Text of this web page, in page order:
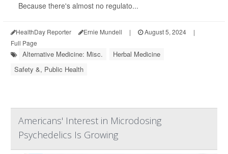
Because there's almost no regulato...
HealthDay Reporter Ernie Mundell | August 5, 2024
|
Full Page
Alternative Medicine: Misc.
Herbal Medicine
Safety &, Public Health
Americans' Interest in Microdosing
Psychedelics Is Growing